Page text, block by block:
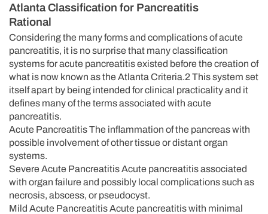
Atlanta Classification for Pancreatitis
Rational
Considering the many forms and complications of acute
pancreatitis, it is no surprise that many classification
systems for acute pancreatitis existed before the creation of
what is now known as the Atlanta Criteria.2 This system set
itself apart by being intended for clinical practicality and it
defines many of the terms associated with acute
pancreatitis.
Acute Pancreatitis The inflammation of the pancreas with
possible involvement of other tissue or distant organ
systems.
Severe Acute Pancreatitis Acute pancreatitis associated
with organ failure and possibly local complications such as
necrosis, abscess, or pseudocyst.
Mild Acute Pancreatitis Acute pancreatitis with minimal